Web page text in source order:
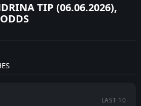
TIP (06.06.2026),
LAST 10